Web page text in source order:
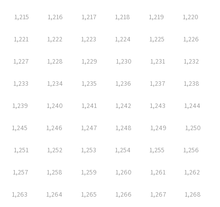
1,215 1,216 1,217 1,218 1,219 1,220
1,221 1,222 1,223 1,224 1,225 1,226
1,227 1,228 1,229 1,230 1,231 1,232
1,233 1,234 1,235 1,236 1,237 1,238
1,239 1,240 1,241 1,242 1,243 1,244
1,245 1,246 1,247 1,248 1,249 1,250
1,251 1,252 1,253 1,254 1,255 1,256
1,257 1,258 1,259 1,260 1,261 1,262
1,263 1,264 1,265 1,266 1,267 1,268